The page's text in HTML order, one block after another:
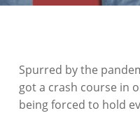
Spurred by the
got a crash course in
being forced to hold